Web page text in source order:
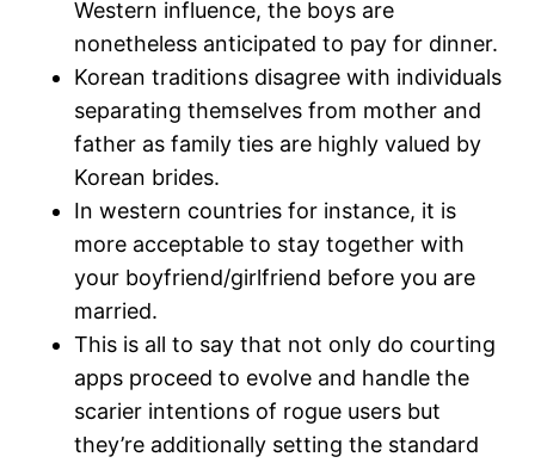
Western influence, the boys are
nonetheless anticipated to pay for dinner.
Korean traditions disagree with individuals
separating themselves from mother and
father as family ties are highly valued by
Korean brides.
In western countries for instance, it is
more acceptable to stay together with
your boyfriend/girlfriend before you are
married.
This is all to say that not only do courting
apps proceed to evolve and handle the
scarier intentions of rogue users but
they’re additionally setting the standard